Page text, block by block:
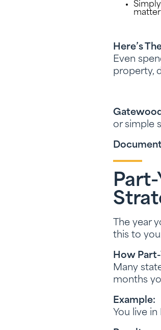
Here’s
Even
property,
or simple
The year
this to
How
Many
months
Example:
You live in